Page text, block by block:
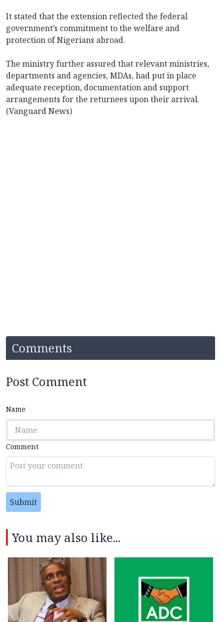
It stated that the extension reflected the federal
government’s commitment to the welfare and
protection of Nigerians abroad.
The ministry further assured that relevant ministries,
departments and agencies, MDAs, had put in place
adequate reception, documentation and support
arrangements for the returnees upon their arrival.
(Vanguard News)
Comments
Post Comment
Name
Comment
Submit
You may also like...